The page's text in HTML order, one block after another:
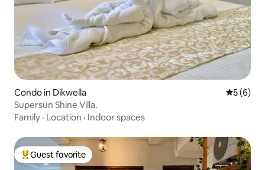
Condo in Dikwella 5 out of
5 (6)
Supersun Shine Villa.
Family · Location · Indoor spaces
Top guest favorite
Guest favorite